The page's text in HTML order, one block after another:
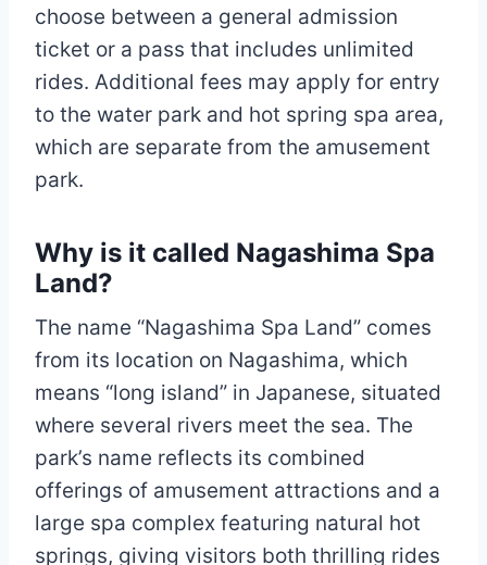
choose between a general admission
ticket or a pass that includes unlimited
rides. Additional fees may apply for entry
to the water park and hot spring spa area,
which are separate from the amusement
park.
Why is it called Nagashima Spa
Land?
The name “Nagashima Spa Land” comes
from its location on Nagashima, which
means “long island” in Japanese, situated
where several rivers meet the sea. The
park’s name reflects its combined
offerings of amusement attractions and a
large spa complex featuring natural hot
springs, giving visitors both thrilling rides